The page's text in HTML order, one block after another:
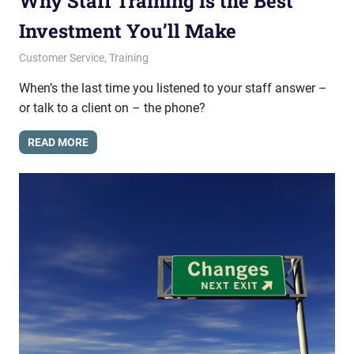
Investment You’ll Make
February 11, 2015
messagesonhold
Customer Service, Training
When’s the last time you listened to your staff answer –
or talk to a client on – the phone?
READ MORE